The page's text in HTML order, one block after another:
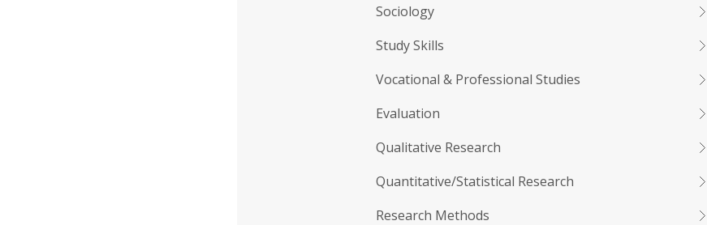
Sociology
Study Skills
Vocational & Professional Studies
Evaluation
Qualitative Research
Quantitative/Statistical Research
Research Methods